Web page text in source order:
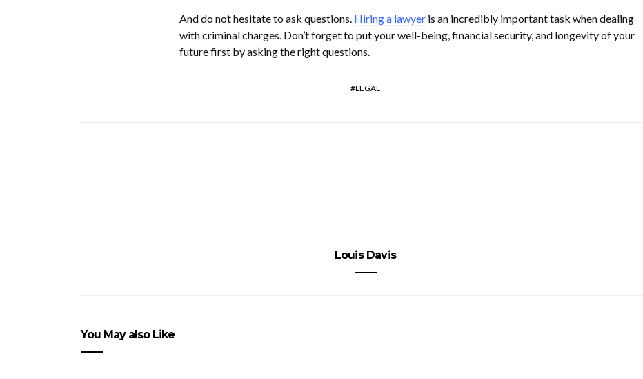
And do not hesitate to ask questions. Hiring a lawyeris an incredibly important task when dealing
with criminal charges. Don’t forget to put your well-being, financial security, and longevity of your
future first by asking the right questions.
LEGAL
Louis Davis
You May also Like